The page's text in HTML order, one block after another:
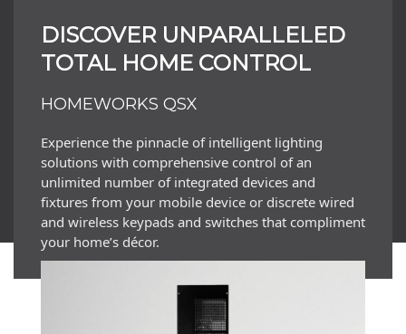
DISCOVER UNPARALLELED
TOTAL HOME CONTROL
HOMEWORKS QSX
Experience the pinnacle of intelligent lighting
solutions with comprehensive control of an
unlimited number of integrated devices and
fixtures from your mobile device or discrete wired
and wireless keypads and switches that compliment
your home’s décor.